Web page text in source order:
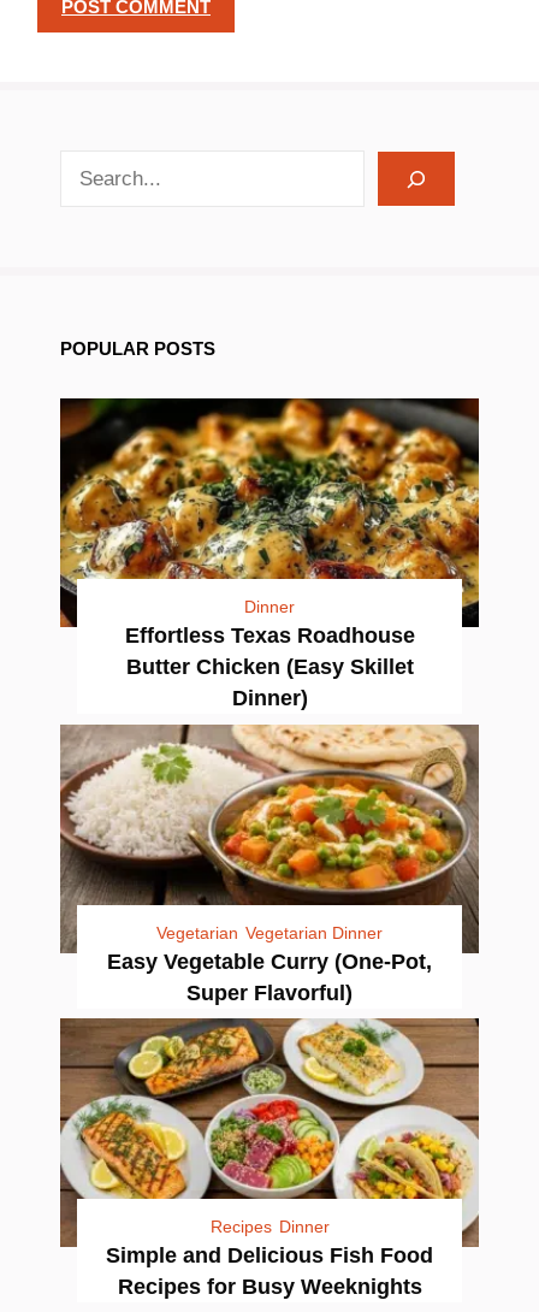
POPULAR POSTS
Dinner
Effortless Texas Roadhouse
Butter Chicken (Easy Skillet
Dinner)
Vegetarian Vegetarian Dinner
Easy Vegetable Curry (One-Pot,
Super Flavorful)
Recipes Dinner
Simple and Delicious Fish Food
Recipes for Busy Weeknights